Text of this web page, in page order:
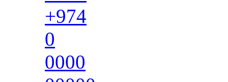
+974
0
0000